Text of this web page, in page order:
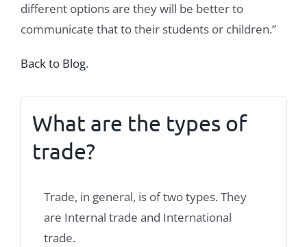
different options are they will be better to
communicate that to their students or children.”
Back to Blog.
What are the types of
trade?
Trade, in general, is of two types. They
are Internal trade and International
trade.